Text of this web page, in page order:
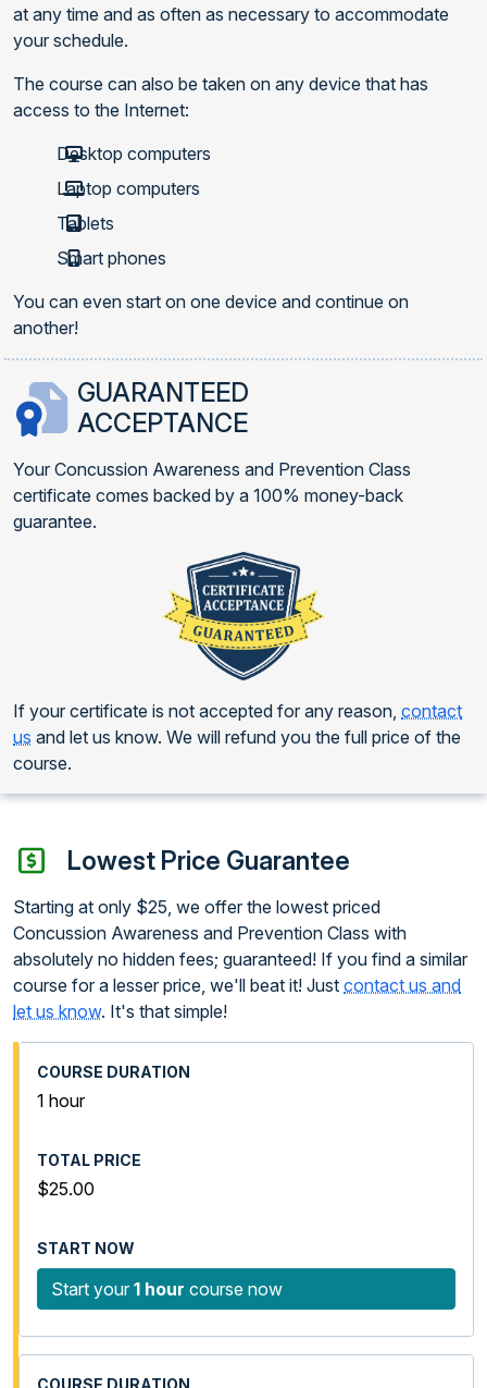
at any time and as often as necessary to accommodate
your schedule.
The course can also be taken on any device that has
access to the Internet:
Desktop computers
Laptop computers
Tablets
Smart phones
You can even start on one device and continue on
another!
GUARANTEED
ACCEPTANCE
Your Concussion Awareness and Prevention Class
certificate comes backed by a 100% money-back
guarantee.
If your certificate is not accepted for any reason, contact
us and let us know. We will refund you the full price of the
course.
Lowest Price Guarantee
Starting at only $25, we offer the lowest priced
Concussion Awareness and Prevention Class with
absolutely no hidden fees; guaranteed! If you find a similar
course for a lesser price, we'll beat it! Just contact us and
let us know. It's that simple!
1 hour
$25.00
Start your 1 hour course now